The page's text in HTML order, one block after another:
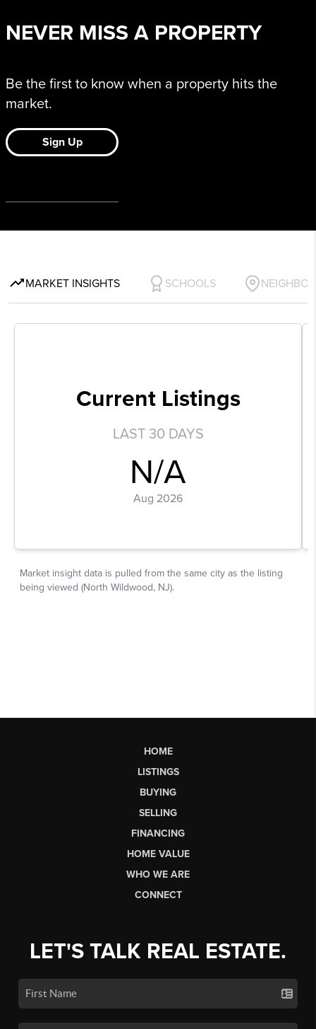
HOME
LISTINGS
BUYING
SELLING
FINANCING
HOME VALUE
WHO WE ARE
CONNECT
LET'S TALK REAL ESTATE.